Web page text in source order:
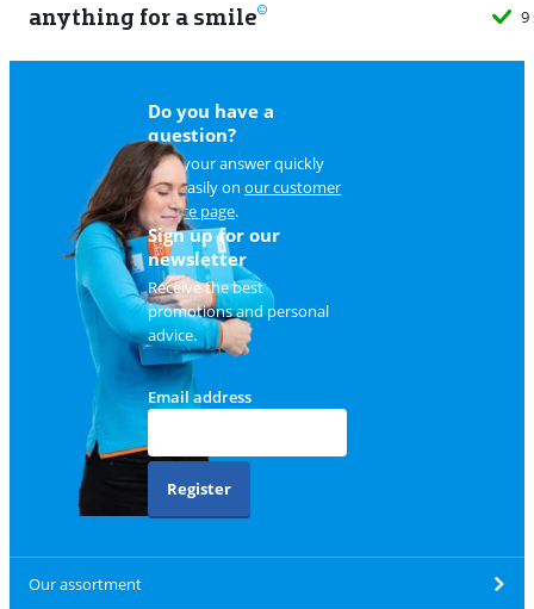
anything for a smile 9
Do you have a
question?
Find your answer quickly
and easily on our customer
service page.
Sign up for our
newsletter
Receive the best
promotions and personal
advice.
Email address
Register
Our assortment